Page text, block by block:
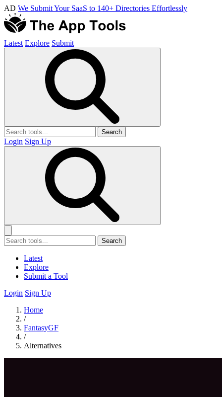
AD We Submit Your SaaS to 140+ Directories Effortlessly
Latest Explore Submit
Search
Login Sign Up
Search
Latest
Explore
Submit a Tool
Login Sign Up
Home
/
FantasyGF
/
Alternatives